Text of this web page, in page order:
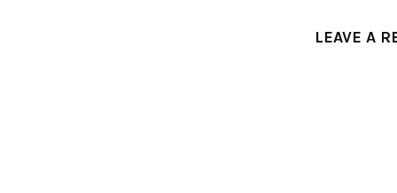
LEAVE A